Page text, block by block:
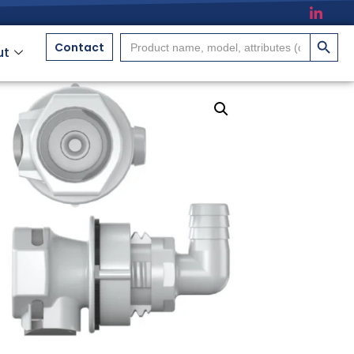
Contact
Search
for:
搜索按